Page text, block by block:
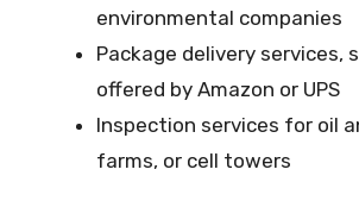
environmental companies
Package delivery services,
offered by Amazon or UPS
Inspection services for oil
farms, or cell towers